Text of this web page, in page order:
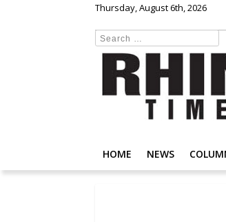
Thursday, August 6th, 2026
HOME NEWS